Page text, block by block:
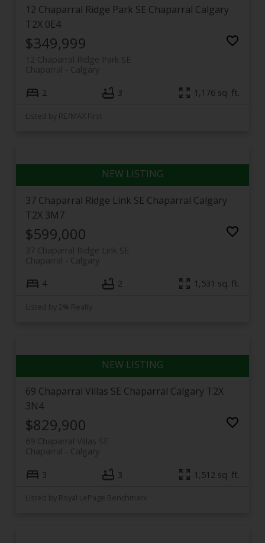
12 Chaparral Ridge Park SE Chaparral Calgary
T2X 0E4
$349,999
12 Chaparral Ridge Park SE
Calgary
Chaparral
2 3 1,176 sq. ft.
Listed by RE/MAX First
37 Chaparral Ridge Link SE Chaparral Calgary
T2X 3M7
$599,000
37 Chaparral Ridge Link SE
Calgary
Chaparral
4 2 1,531 sq. ft.
Listed by 2% Realty
69 Chaparral Villas SE Chaparral Calgary T2X
3N4
$829,900
69 Chaparral Villas SE
Calgary
Chaparral
3 3 1,512 sq. ft.
Listed by Royal LePage Benchmark